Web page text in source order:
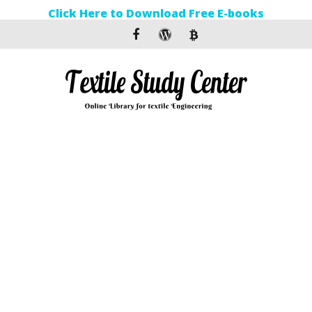
Click Here to Download Free E-books